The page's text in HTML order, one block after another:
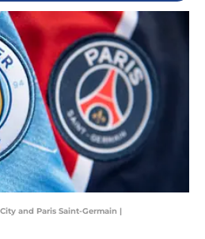
and Paris Saint-Germain |